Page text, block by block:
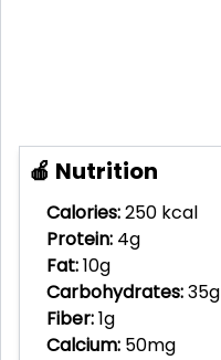
🍎 Nutrition
Calories:250 kcal
Protein: 4g
Fat:10g
Carbohydrates:35g
Fiber:1g
Calcium: 50mg